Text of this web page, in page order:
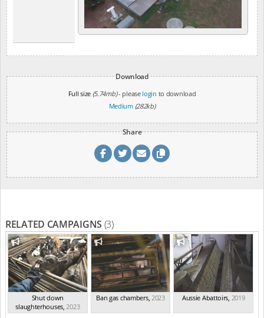
Download
Full size (5.74mb)- please login to download
Medium (282kb)
Share
RELATED CAMPAIGNS (3)
Shut down
slaughterhouses,2023
Ban gas chambers, 2023 Aussie Abattoirs, 2019